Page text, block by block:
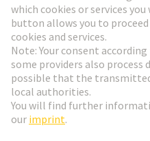
Go to registration
Romania